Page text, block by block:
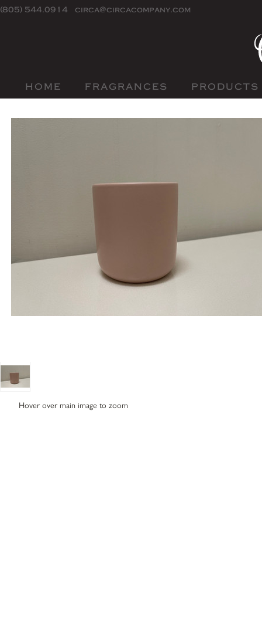
(805) 544.0914 circa@circacompany.com
HOME FRAGRANCES PRODUCTS
Hover over main image to zoom